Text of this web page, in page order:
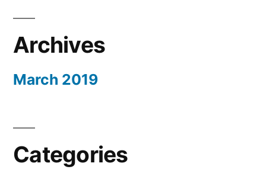
Archives
March 2019
Categories